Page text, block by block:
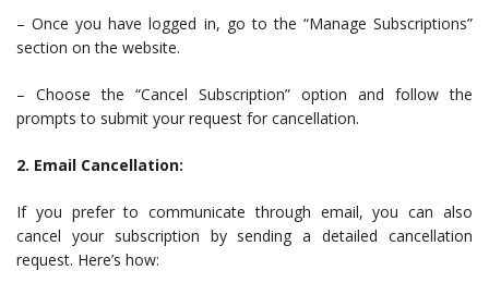
– Once you have logged in, go to the “Manage Subscriptions”
section on the website.
– Choose the “Cancel Subscription” option and follow the
prompts to submit your request for cancellation.
2. Email Cancellation:
If you prefer to communicate through email, you can also
cancel your subscription by sending a detailed cancellation
request. Here’s how: